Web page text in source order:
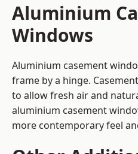
Aluminium
Windows
Aluminium casement
frame by a hinge.
to allow fresh air and
aluminium casement
more contemporary feel